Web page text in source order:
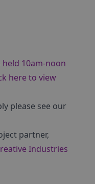
10am-noon
here to view
please see our
partner,
Industries